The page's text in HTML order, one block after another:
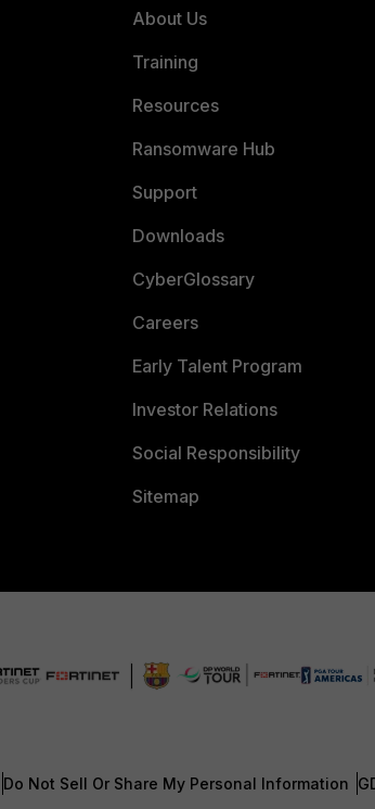
About Us
Training
Resources
Ransomware Hub
Support
Downloads
CyberGlossary
Careers
Early Talent Program
Investor Relations
Social Responsibility
Sitemap
Do Not Sell Or Share My Personal Information